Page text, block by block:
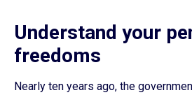
Understand your
freedoms
Nearly ten years ago, the